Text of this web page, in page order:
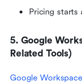
Pricing starts
5. Google
Related Tools)
Google Workspace